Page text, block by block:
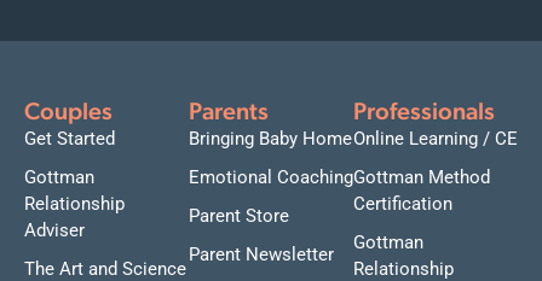
Couples
Get Started
Gottman
Relationship
Adviser
The Art and Science
Parents
Bringing Baby Home
Emotional Coaching
Parent Store
Parent Newsletter
Professionals
Online Learning / CE
Gottman Method
Certification
Gottman
Relationship